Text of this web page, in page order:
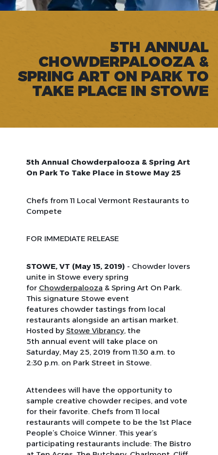
5TH ANNUAL
CHOWDERPALOOZA &
SPRING ART ON PARK TO
TAKE PLACE IN STOWE
5th Annual Chowderpalooza & Spring Art
On Park To Take Place in Stowe May 25
Chefs from 11 Local Vermont Restaurants to
Compete
FOR IMMEDIATE RELEASE
STOWE, VT (May 15, 2019) - Chowder lovers
unite in Stowe every spring
for Chowderpalooza & Spring Art On Park.
This signature Stowe event
features chowder tastings from local
restaurants alongside an artisan market.
Hosted by Stowe Vibrancy, the
5th annual event will take place on
Saturday, May 25, 2019 from 11:30 a.m. to
2:30 p.m. on Park Street in Stowe.
Attendees will have the opportunity to
sample creative chowder recipes, and vote
for their favorite. Chefs from 11 local
restaurants will compete to be the 1st Place
People’s Choice Winner. This year’s
participating restaurants include: The Bistro